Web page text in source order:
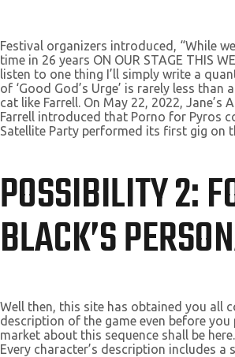
Festival organizers introduced, “While
time in 26 years ON OUR STAGE THIS
listen to one thing I’ll simply write a
of ‘Good God’s Urge’ is rarely less
cat like Farrell. On May 22, 2022,
Farrell introduced that Porno for Pyros
Satellite Party performed its first gig on
POSSIBILITY 2:
BLACK’S
Well then, this site has obtained you all
description of the game even before
market about this sequence shall be
Every character’s description includes